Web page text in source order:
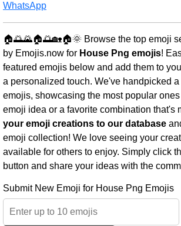
WhatsApp
🏠🌅🌄🏠🌅🏡🏠🌞 Browse the top emoji
by Emojis.now for House Png emojis!
featured emojis below and add them to
a personalized touch. We've handpicked a
emojis, showcasing the most popular
emoji idea or a favorite combination that's
your emoji creations to our database
emoji collection! We love seeing your
available for others to enjoy. Simply click
button and share your ideas with the
Submit New Emoji for House Png Emojis